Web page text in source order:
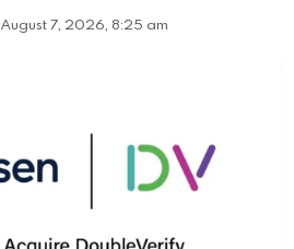
August 7, 2026, 8:25 am